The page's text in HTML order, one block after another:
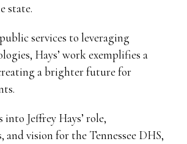
state.
services to leveraging
Hays’ work exemplifies a
a brighter future for
Jeffrey Hays’ role,
and vision for the Tennessee DHS,